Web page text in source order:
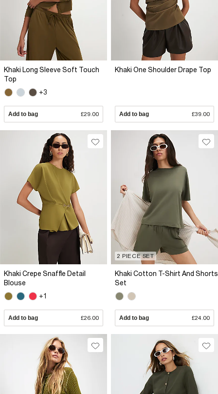
Khaki Long Sleeve Soft Touch
Top
+3
Add to bag £29.00
Khaki One Shoulder Drape Top
Add to bag £39.00
Khaki Crepe Snaffle Detail
Blouse
+1
Add to bag £26.00
2 PIECE SET
Khaki Cotton T-Shirt And Shorts
Set
Add to bag £24.00